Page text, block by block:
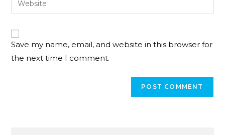
Save my name, email, and website in this browser for
the next time I comment.